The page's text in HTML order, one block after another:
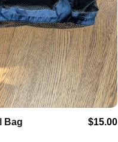
Bag $15.00